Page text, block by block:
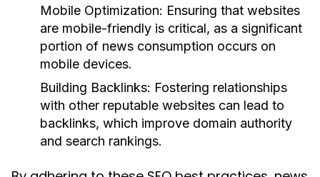
Mobile Optimization: Ensuring that websites
are mobile-friendly is critical, as a significant
portion of news consumption occurs on
mobile devices.
Building Backlinks: Fostering relationships
with other reputable websites can lead to
backlinks, which improve domain authority
and search rankings.